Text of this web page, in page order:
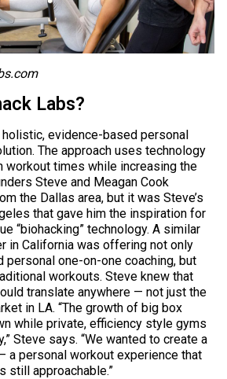
Labs?
holistic, evidence-based personal
The approach uses technology
workout times while increasing the
Steve and Meagan Cook
the Dallas area, but it was Steve’s
that gave him the inspiration for
“biohacking” technology. A similar
in California was offering not only
personal one-on-one coaching, but
workouts. Steve knew that
translate anywhere — not just the
in LA. “The growth of big box
while private, efficiency style gyms
Steve says. “We wanted to create a
a personal workout experience that
still approachable.”